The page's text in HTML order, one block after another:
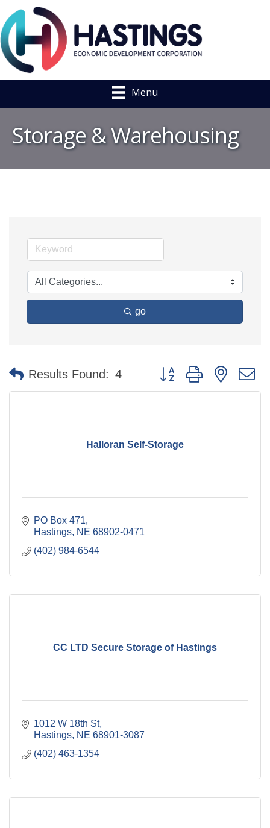
Menu
Storage & Warehousing
go
Results Found: 4 Button group with nested
Halloran Self-Storage
PO Box 471
Hastings NE 68902-0471
(402) 984-6544
CC LTD Secure Storage of Hastings
1012 W 18th St
Hastings NE 68901-3087
(402) 463-1354